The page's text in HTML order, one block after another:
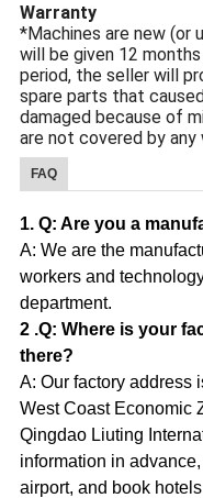
Warranty
*Machines are new (or
will be given 12
period, the seller will
spare parts that
damaged because of
are not covered by any
FAQ
1. Q: Are you a
A: We are the
workers and
department.
2 .Q: Where is your
there?
A: Our factory address
West Coast Economic
Qingdao Liuting
information in
airport, and book